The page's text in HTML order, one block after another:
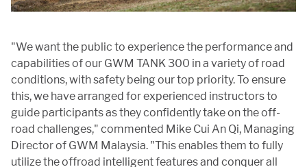
"We want the public to experience the performance and
capabilities of our GWM TANK 300 in a variety of road
conditions, with safety being our top priority. To ensure
this, we have arranged for experienced instructors to
guide participants as they confidently take on the off-
road challenges," commented Mike Cui An Qi, Managing
Director of GWM Malaysia. "This enables them to fully
utilize the offroad intelligent features and conquer all